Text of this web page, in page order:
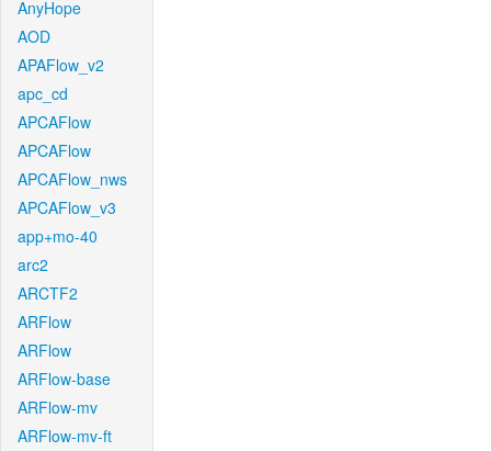
AnyHope
AOD
APAFlow_v2
apc_cd
APCAFlow
APCAFlow
APCAFlow_nws
APCAFlow_v3
app+mo-40
arc2
ARCTF2
ARFlow
ARFlow
ARFlow-base
ARFlow-mv
ARFlow-mv-ft